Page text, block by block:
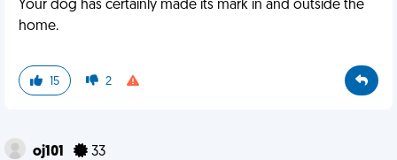
Your dog has certainly made its mark in and outside the
home.
15 2
oj101 33